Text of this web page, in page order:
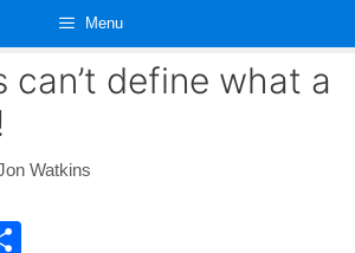
Menu
can’t define what a
Watkins